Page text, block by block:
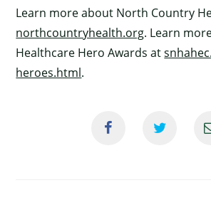
Learn more about North Country
northcountryhealth.org. Learn
Healthcare Hero Awards at
heroes.html.